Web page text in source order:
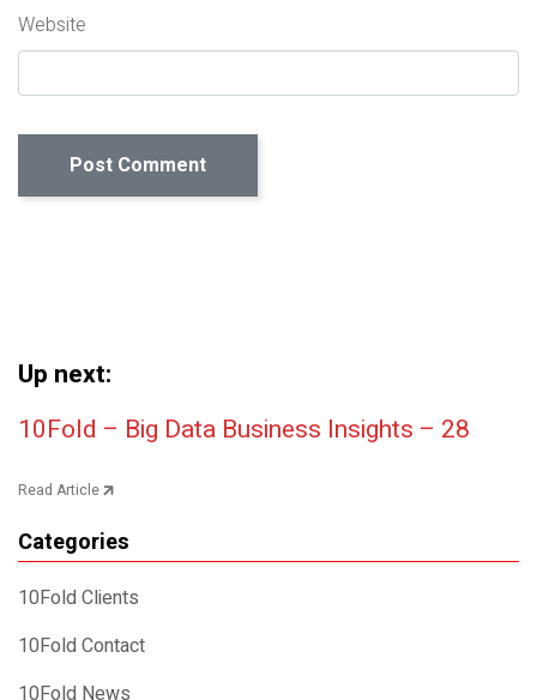
Website
Up next:
Post navigation
10Fold – Big Data Business Insights – 28
Read Article
Categories
10Fold Clients
10Fold Contact
10Fold News